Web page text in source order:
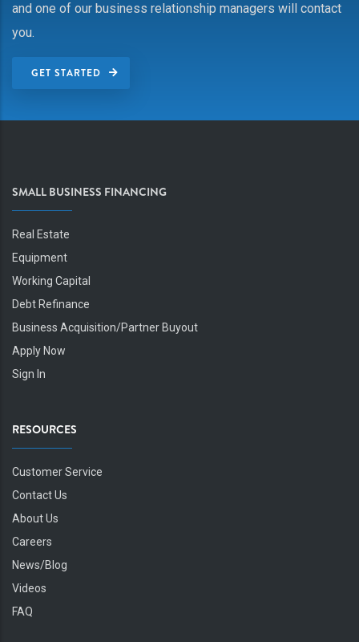
and one of our business relationship managers will contact
you.
GET STARTED
SMALL BUSINESS FINANCING
Real Estate
Equipment
Working Capital
Debt Refinance
Business Acquisition/Partner Buyout
Apply Now
Sign In
RESOURCES
Customer Service
Contact Us
About Us
Careers
News/Blog
Videos
FAQ